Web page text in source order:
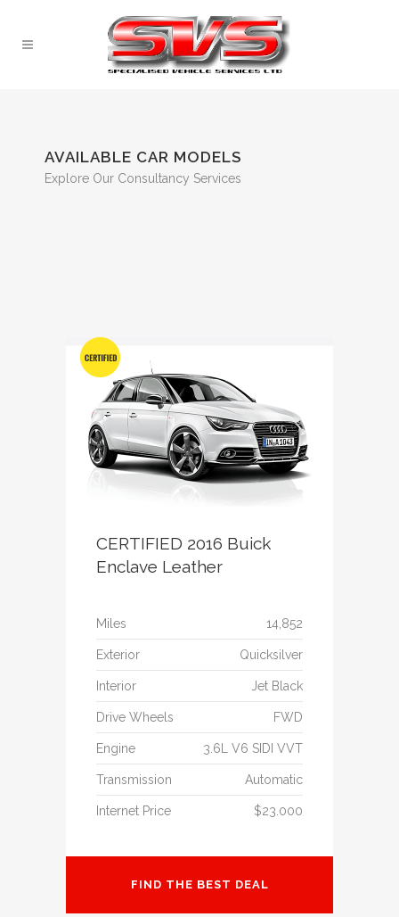
AVAILABLE CAR MODELS
Explore Our Consultancy Services
CERTIFIED 2016 Buick
Enclave Leather
Miles 14,852
Exterior Quicksilver
Interior Jet Black
Drive Wheels FWD
Engine 3.6L V6 SIDI VVT
Transmission Automatic
Internet Price $23.000
FIND THE BEST DEAL